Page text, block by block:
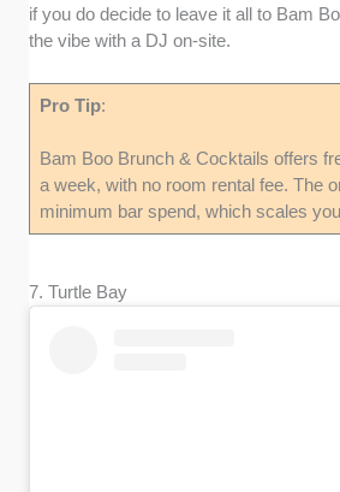
if you do decide to leave it all to Bam
the vibe with a DJ on-site.
Pro Tip:
Bam Boo Brunch & Cocktails offers
a week, with no room rental fee. The
minimum bar spend, which scales
7. Turtle Bay